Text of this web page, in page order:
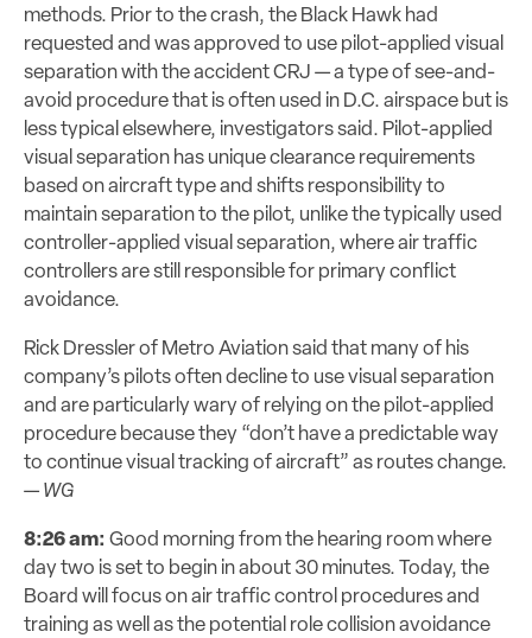
methods. Prior to the crash, the Black Hawk had
requested and was approved to use pilot-applied visual
separation with the accident CRJ — a type of see-and-
avoid procedure that is often used in D.C. airspace but is
less typical elsewhere, investigators said. Pilot-applied
visual separation has unique clearance requirements
based on aircraft type and shifts responsibility to
maintain separation to the pilot, unlike the typically used
controller-applied visual separation, where air traffic
controllers are still responsible for primary conflict
avoidance.
Rick Dressler of Metro Aviation said that many of his
company’s pilots often decline to use visual separation
and are particularly wary of relying on the pilot-applied
procedure because they “don’t have a predictable way
to continue visual tracking of aircraft” as routes change.
— WG
8:26 am: Good morning from the hearing room where
day two is set to begin in about 30 minutes. Today, the
Board will focus on air traffic control procedures and
training as well as the potential role collision avoidance